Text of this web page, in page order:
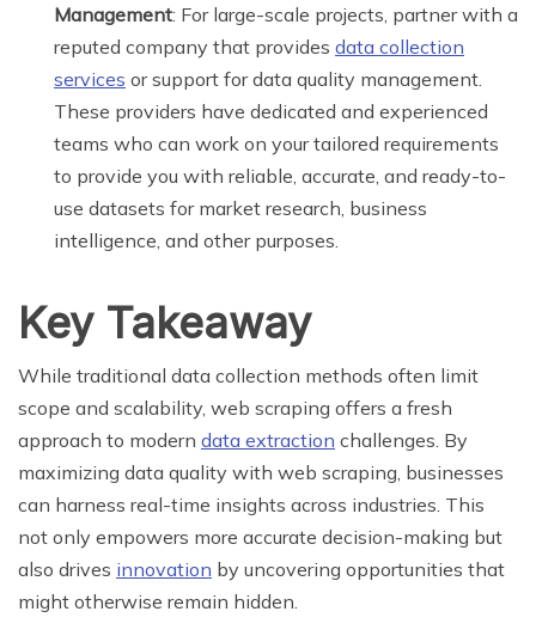
Management: For large-scale projects, partner with a
reputed company that provides data collection
services or support for data quality management.
These providers have dedicated and experienced
teams who can work on your tailored requirements
to provide you with reliable, accurate, and ready-to-
use datasets for market research, business
intelligence, and other purposes.
Key Takeaway
While traditional data collection methods often limit
scope and scalability, web scraping offers a fresh
approach to modern data extraction challenges. By
maximizing data quality with web scraping, businesses
can harness real-time insights across industries. This
not only empowers more accurate decision-making but
also drives innovation by uncovering opportunities that
might otherwise remain hidden.